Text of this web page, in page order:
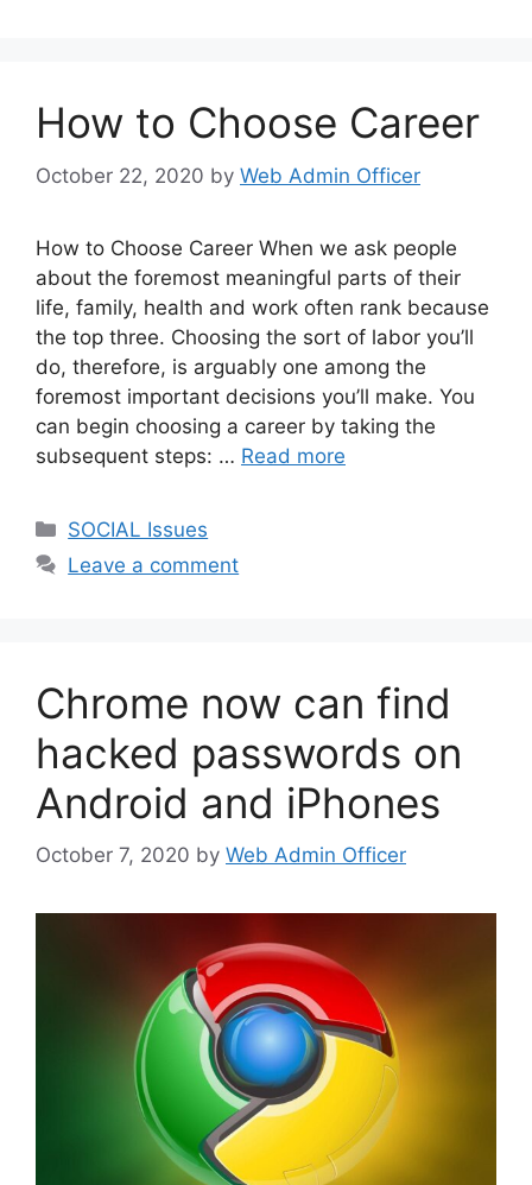
How to Choose Career
October 22, 2020 by Web Admin Officer
How to Choose Career When we ask people
about the foremost meaningful parts of their
life, family, health and work often rank because
the top three. Choosing the sort of labor you’ll
do, therefore, is arguably one among the
foremost important decisions you’ll make. You
can begin choosing a career by taking the
subsequent steps: … Read more
SOCIAL Issues
Leave a comment
Chrome now can find
hacked passwords on
Android and iPhones
October 7, 2020 by Web Admin Officer